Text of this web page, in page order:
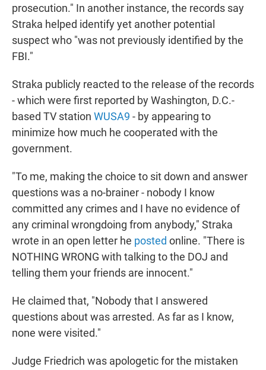
prosecution." In another instance, the records say
Straka helped identify yet another potential
suspect who "was not previously identified by the
FBI."
Straka publicly reacted to the release of the records
- which were first reported by Washington, D.C.-
based TV station WUSA9 - by appearing to
minimize how much he cooperated with the
government.
"To me, making the choice to sit down and answer
questions was a no-brainer - nobody I know
committed any crimes and I have no evidence of
any criminal wrongdoing from anybody," Straka
wrote in an open letter he posted online. "There is
NOTHING WRONG with talking to the DOJ and
telling them your friends are innocent."
He claimed that, "Nobody that I answered
questions about was arrested. As far as I know,
none were visited."
Judge Friedrich was apologetic for the mistaken